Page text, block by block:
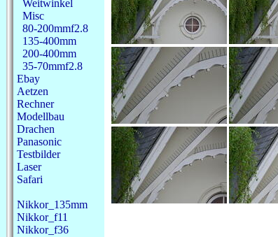
Weitwinkel
Misc
80-200mmf2.8
135-400mm
200-400mm
35-70mmf2.8
Ebay
Aetzen
Rechner
Modellbau
Drachen
Panasonic
Testbilder
Laser
Safari
Nikkor_135mm
Nikkor_f11
Nikkor_f36